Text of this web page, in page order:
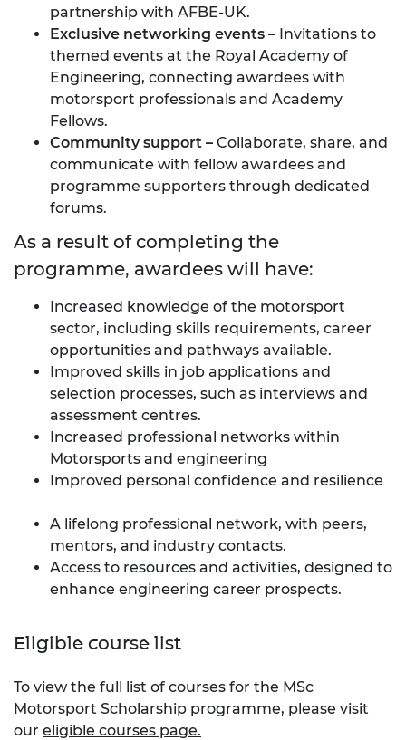
partnership with AFBE-UK.
Exclusive networking events – Invitations to
themed events at the Royal Academy of
Engineering, connecting awardees with
motorsport professionals and Academy
Fellows.
Communitysupport – Collaborate, share, and
communicate with fellow awardees and
programme supporters through dedicated
forums.
As a result of completing the
programme, awardees will have:
Increased knowledge of the motorsport
sector, including skills requirements, career
opportunities and pathways available.
Improved skills in job applications and
selection processes, such as interviews and
assessment centres.
Increased professional networks within
Motorsports and engineering
Improved personal confidence and resilience
A lifelong professional network, with peers,
mentors, and industry contacts.
Access to resources and activities, designed to
enhance engineering career prospects.
Eligible course list
To view the full list of courses for the MSc
Motorsport Scholarship programme, please visit
our eligible courses page.